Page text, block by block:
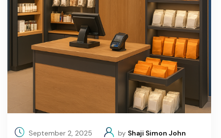
September 2, 2025 by Shaji Simon John